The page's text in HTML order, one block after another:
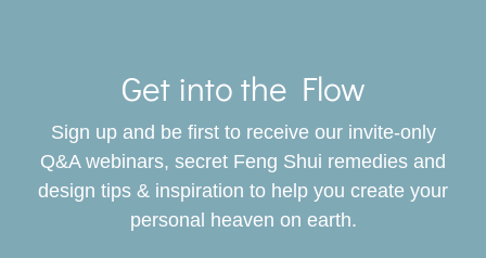
BOOK
GIVING BACK
Get into the Flow
Sign up and be first to receive our invite-only
Q&A webinars, secret Feng Shui remedies and
design tips & inspiration to help you create your
personal heaven on earth.